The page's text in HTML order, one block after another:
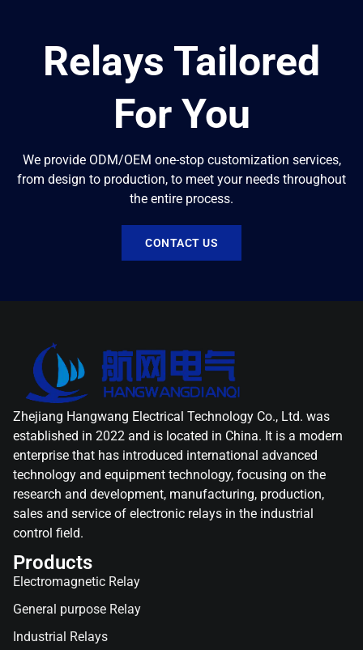
Relays Tailored
For You
We provide ODM/OEM one-stop customization services,
from design to production, to meet your needs throughout
the entire process.
CONTACT US
Zhejiang Hangwang Electrical Technology Co., Ltd. was
established in 2022 and is located in China. It is a modern
enterprise that has introduced international advanced
technology and equipment technology, focusing on the
research and development, manufacturing, production,
sales and service of electronic relays in the industrial
control field.
Products
Electromagnetic Relay
General purpose Relay
Industrial Relays